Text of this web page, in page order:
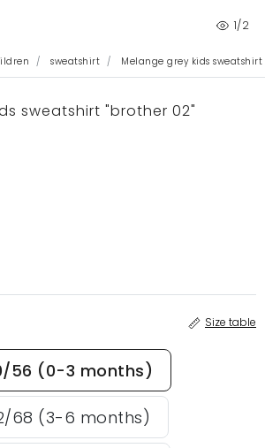
1/2
sweatshirt Melange grey kids
sweatshirt "brother 02"
Size table
56 (0-3 months)
68 (3-6 months)